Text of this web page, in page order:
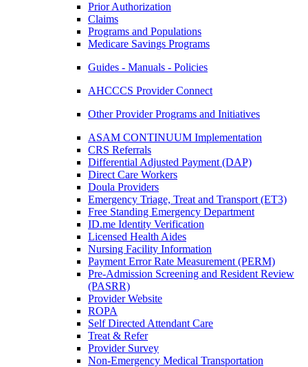
Prior Authorization
Claims
Programs and Populations
Medicare Savings Programs
Guides - Manuals - Policies
AHCCCS Provider Connect
Other Provider Programs and Initiatives
ASAM CONTINUUM Implementation
CRS Referrals
Differential Adjusted Payment (DAP)
Direct Care Workers
Doula Providers
Emergency Triage, Treat and Transport (ET3)
Free Standing Emergency Department
ID.me Identity Verification
Licensed Health Aides
Nursing Facility Information
Payment Error Rate Measurement (PERM)
Pre-Admission Screening and Resident Review
(PASRR)
Provider Website
ROPA
Self Directed Attendant Care
Treat & Refer
Provider Survey
Non-Emergency Medical Transportation